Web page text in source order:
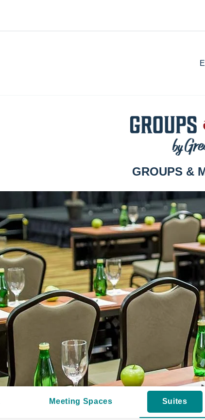
GROUPS &
Meeting Spaces Suites